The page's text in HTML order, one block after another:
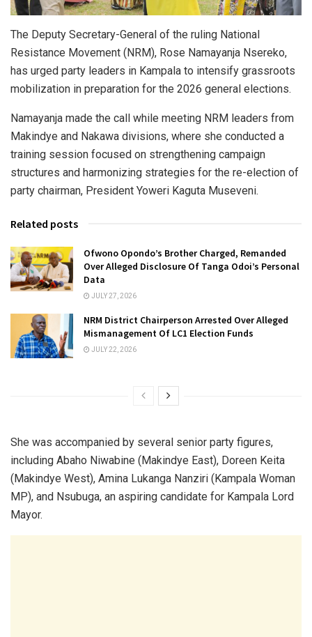
The Deputy Secretary-General of the ruling National
Resistance Movement (NRM), Rose Namayanja Nsereko,
has urged party leaders in Kampala to intensify grassroots
mobilization in preparation for the 2026 general elections.
Namayanja made the call while meeting NRM leaders from
Makindye and Nakawa divisions, where she conducted a
training session focused on strengthening campaign
structures and harmonizing strategies for the re-election of
party chairman, President Yoweri Kaguta Museveni.
Related posts
Ofwono Opondo’s Brother Charged, Remanded
Over Alleged Disclosure Of Tanga Odoi’s Personal
Data
JULY 27, 2026
NRM District Chairperson Arrested Over Alleged
Mismanagement Of LC1 Election Funds
JULY 22, 2026
She was accompanied by several senior party figures,
including Abaho Niwabine (Makindye East), Doreen Keita
(Makindye West), Amina Lukanga Nanziri (Kampala Woman
MP), and Nsubuga, an aspiring candidate for Kampala Lord
Mayor.